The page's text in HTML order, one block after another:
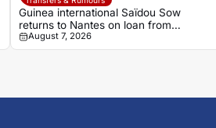
Guinea international Saïdou Sow
returns to Nantes on loan from
Strasbourg
August 7, 2026